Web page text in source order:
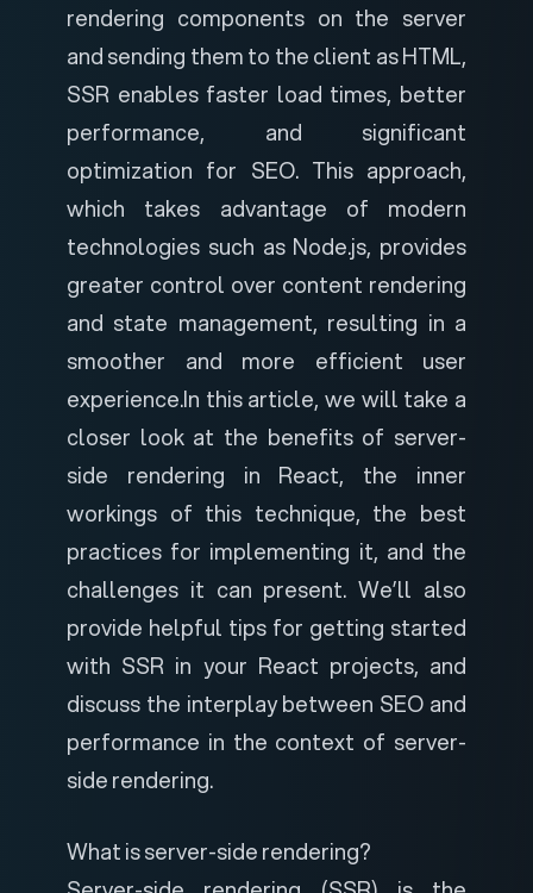
rendering components on the server
and sending them to the client as HTML,
SSR enables faster load times, better
performance, and significant
optimization for SEO. This approach,
which takes advantage of modern
technologies such as Node.js, provides
greater control over content rendering
and state management, resulting in a
smoother and more efficient user
experience.In this article, we will take a
closer look at the benefits of server-
side rendering in React, the inner
workings of this technique, the best
practices for implementing it, and the
challenges it can present. We’ll also
provide helpful tips for getting started
with SSR in your React projects, and
discuss the interplay between SEO and
performance in the context of server-
side rendering.
What is server-side rendering?